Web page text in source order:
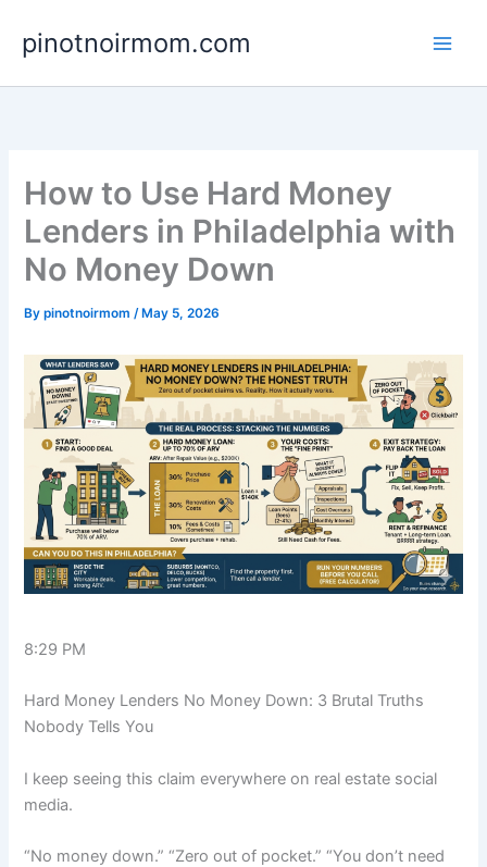
content
pinotnoirmom.com
How to Use Hard Money
Lenders in Philadelphia with
No Money Down
Bypinotnoirmom/ May 5, 2026
8:29 PM
Hard Money Lenders No Money Down: 3 Brutal Truths
Nobody Tells You
I keep seeing this claim everywhere on real estate social
media.
“No money down.” “Zero out of pocket.” “You don’t need